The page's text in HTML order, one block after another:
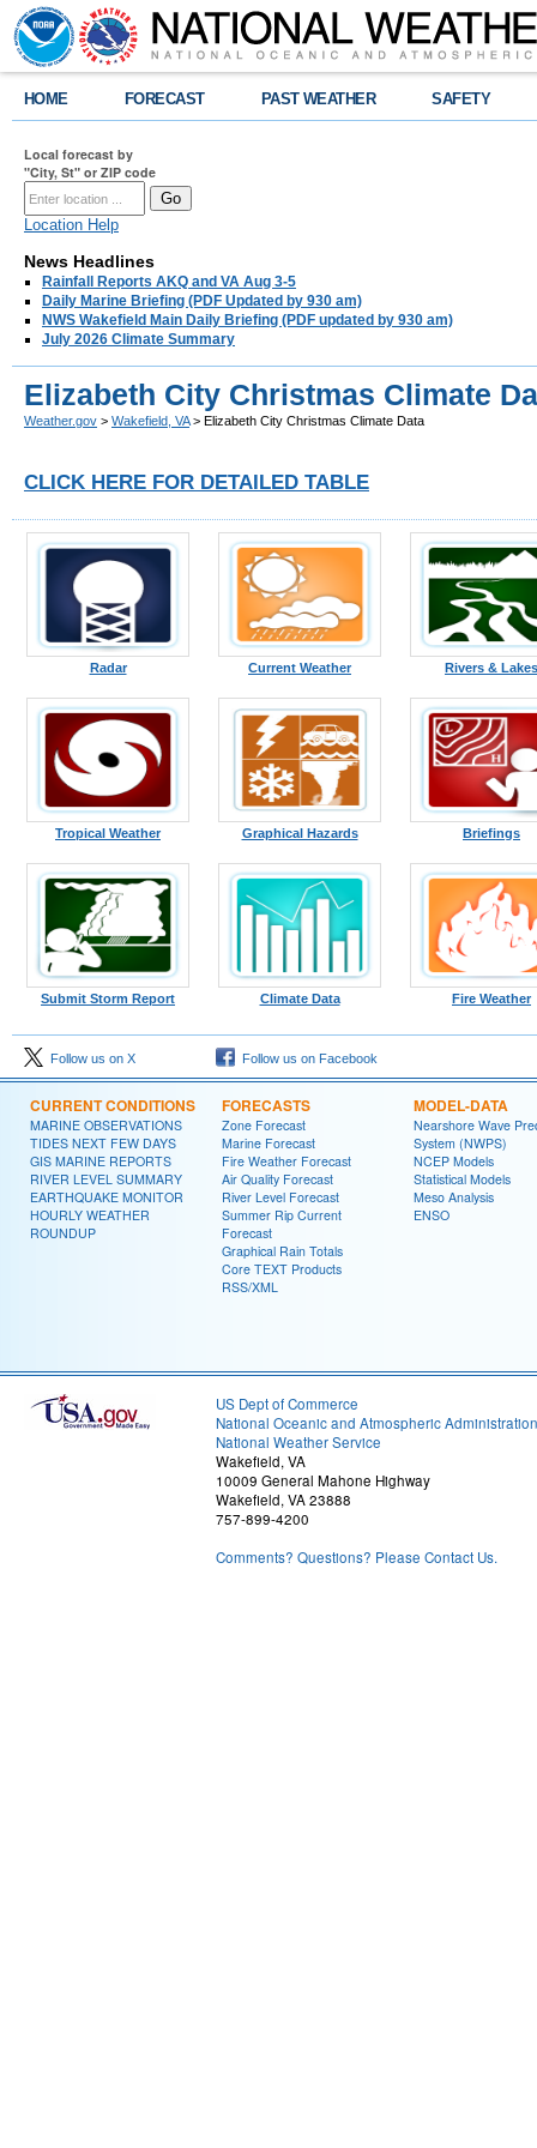
HOME FORECAST PAST WEATHER SAFETY
Local forecast by
"City, St" or ZIP code
Location Help
News Headlines
Rainfall Reports AKQ and VA Aug 3-5
Daily Marine Briefing (PDF Updated by 930 am)
NWS Wakefield Main Daily Briefing (PDF updated by 930 am)
July 2026 Climate Summary
Elizabeth City Christmas Climate
Weather.gov > Wakefield, VA> Elizabeth City Christmas Climate Data
CLICK HERE FOR DETAILED TABLE
Radar Current Weather Rivers & Lakes
Tropical Weather Graphical Hazards Briefings
Submit Storm Report Climate Data Fire Weather
Follow us on X Follow us on Facebook
CURRENT CONDITIONS
MARINE OBSERVATIONS
TIDES NEXT FEW DAYS
GIS MARINE REPORTS
RIVER LEVEL SUMMARY
EARTHQUAKE MONITOR
HOURLY WEATHER
ROUNDUP
FORECASTS
Zone Forecast
Marine Forecast
Fire Weather Forecast
Air Quality Forecast
River Level Forecast
Summer Rip Current
Forecast
Graphical Rain Totals
Core TEXT Products
RSS/XML
MODEL-DATA
Nearshore Wave
System (NWPS)
NCEP Models
Statistical Models
Meso Analysis
ENSO
US Dept of Commerce
National Oceanic and Atmospheric Administration
National Weather Service
Wakefield, VA
10009 General Mahone Highway
Wakefield, VA 23888
757-899-4200
Comments? Questions? Please Contact Us.